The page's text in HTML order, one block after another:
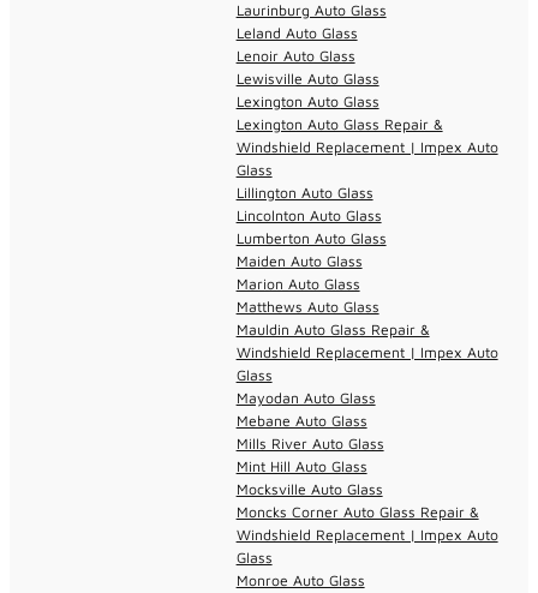
Laurinburg Auto Glass
Leland Auto Glass
Lenoir Auto Glass
Lewisville Auto Glass
Lexington Auto Glass
Lexington Auto Glass Repair &
Windshield Replacement | Impex Auto
Glass
Lillington Auto Glass
Lincolnton Auto Glass
Lumberton Auto Glass
Maiden Auto Glass
Marion Auto Glass
Matthews Auto Glass
Mauldin Auto Glass Repair &
Windshield Replacement | Impex Auto
Glass
Mayodan Auto Glass
Mebane Auto Glass
Mills River Auto Glass
Mint Hill Auto Glass
Mocksville Auto Glass
Moncks Corner Auto Glass Repair &
Windshield Replacement | Impex Auto
Glass
Monroe Auto Glass